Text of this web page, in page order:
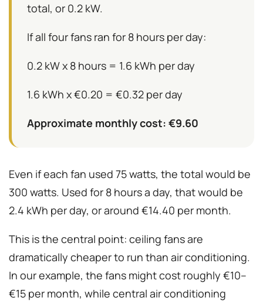
total, or 0.2 kW.
If all four fans ran for 8 hours per day:
0.2 kW x 8 hours = 1.6 kWh per day
1.6 kWh x €0.20 = €0.32 per day
Approximate monthly cost: €9.60
Even if each fan used 75 watts, the total would be
300 watts. Used for 8 hours a day, that would be
2.4 kWh per day, or around €14.40 per month.
This is the central point: ceiling fans are
dramatically cheaper to run than air conditioning.
In our example, the fans might cost roughly €10–
€15 per month, while central air conditioning